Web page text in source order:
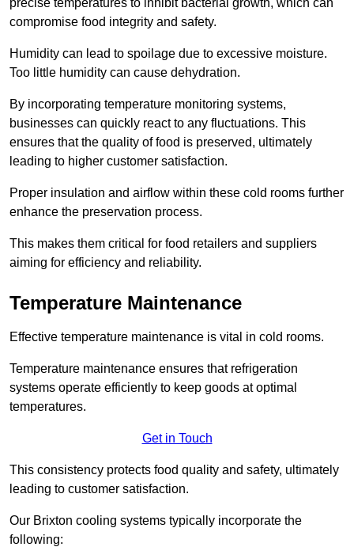
compromise food integrity and safety.
Humidity can lead to spoilage due to excessive moisture.
Too little humidity can cause dehydration.
By incorporating temperature monitoring systems,
businesses can quickly react to any fluctuations. This
ensures that the quality of food is preserved, ultimately
leading to higher customer satisfaction.
Proper insulation and airflow within these cold rooms further
enhance the preservation process.
This makes them critical for food retailers and suppliers
aiming for efficiency and reliability.
Temperature Maintenance
Effective temperature maintenance is vital in cold rooms.
Temperature maintenance ensures that refrigeration
systems operate efficiently to keep goods at optimal
temperatures.
Get in Touch
This consistency protects food quality and safety, ultimately
leading to customer satisfaction.
Our Brixton cooling systems typically incorporate the
following: